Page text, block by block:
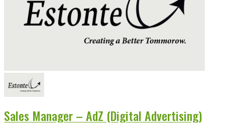
Sales Manager – AdZ (Digital Advertising)